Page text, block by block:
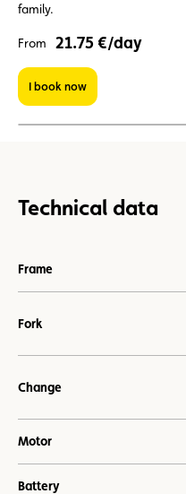
Assistance Events
family.
From 21.75 €/day
I book now
Technical data
Frame
Fork
Change
Motor
Battery